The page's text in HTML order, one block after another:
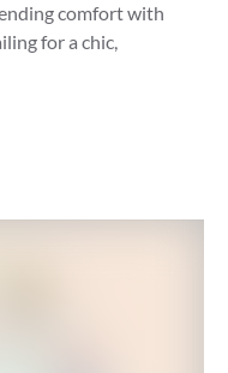
comfort with
for a chic,